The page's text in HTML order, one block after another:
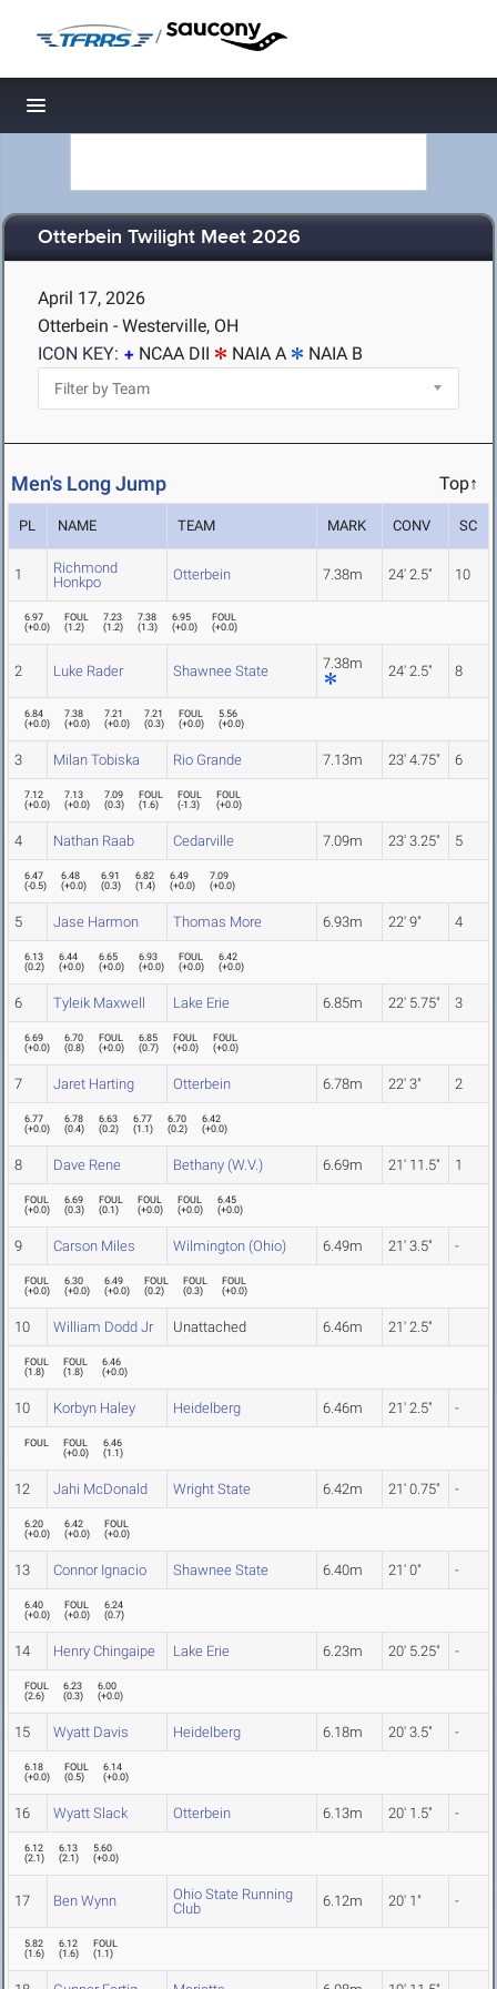
/
Toggle navigation
Otterbein Twilight Meet 2026
April 17, 2026
Otterbein - Westerville, OH
ICON KEY:
NCAA DII NAIA A NAIA B
Men's Long Jump Top↑
PL NAME TEAM MARK CONV SC
1
Richmond
Honkpo
Otterbein 7.38m 24' 2.5" 10
6.97
(+0.0)
FOUL
(1.2)
7.23
(1.2)
7.38
(1.3)
6.95
(+0.0)
FOUL
(+0.0)
2 Luke Rader Shawnee State 7.38m 24' 2.5" 8
6.84
(+0.0)
7.38
(+0.0)
7.21
(+0.0)
7.21
(0.3)
FOUL
(+0.0)
5.56
(+0.0)
3 Milan Tobiska Rio Grande 7.13m 23' 4.75" 6
7.12
(+0.0)
7.13
(+0.0)
7.09
(0.3)
FOUL
(1.6)
FOUL
(-1.3)
FOUL
(+0.0)
4 Nathan Raab Cedarville 7.09m 23' 3.25" 5
6.47
(-0.5)
6.48
(+0.0)
6.91
(0.3)
6.82
(1.4)
6.49
(+0.0)
7.09
(+0.0)
5 Jase Harmon Thomas More 6.93m 22' 9" 4
6.13
(0.2)
6.44
(+0.0)
6.65
(+0.0)
6.93
(+0.0)
FOUL
(+0.0)
6.42
(+0.0)
6 Tyleik Maxwell Lake Erie 6.85m 22' 5.75" 3
6.69
(+0.0)
6.70
(0.8)
FOUL
(+0.0)
6.85
(0.7)
FOUL
(+0.0)
FOUL
(+0.0)
7 Jaret Harting Otterbein 6.78m 22' 3" 2
6.77
(+0.0)
6.78
(0.4)
6.63
(0.2)
6.77
(1.1)
6.70
(0.2)
6.42
(+0.0)
8 Dave Rene Bethany (W.V.) 6.69m 21' 11.5" 1
FOUL
(+0.0)
6.69
(0.3)
FOUL
(0.1)
FOUL
(+0.0)
FOUL
(+0.0)
6.45
(+0.0)
9 Carson Miles Wilmington (Ohio) 6.49m 21' 3.5" -
FOUL
(+0.0)
6.30
(+0.0)
6.49
(+0.0)
FOUL
(0.2)
FOUL
(0.3)
FOUL
(+0.0)
10 William Dodd Jr Unattached 6.46m 21' 2.5"
FOUL
(1.8)
FOUL
(1.8)
6.46
(+0.0)
10 Korbyn Haley Heidelberg 6.46m 21' 2.5" -
FOUL
FOUL
(+0.0)
6.46
(1.1)
12 Jahi McDonald Wright State 6.42m 21' 0.75" -
6.20
(+0.0)
6.42
(+0.0)
FOUL
(+0.0)
13 Connor Ignacio Shawnee State 6.40m 21' 0" -
6.40
(+0.0)
FOUL
(+0.0)
6.24
(0.7)
14 Henry Chingaipe Lake Erie 6.23m 20' 5.25" -
FOUL
(2.6)
6.23
(0.3)
6.00
(+0.0)
15 Wyatt Davis Heidelberg 6.18m 20' 3.5" -
6.18
(+0.0)
FOUL
(0.5)
6.14
(+0.0)
16 Wyatt Slack Otterbein 6.13m 20' 1.5" -
6.12
(2.1)
6.13
(2.1)
5.60
(+0.0)
17 Ben Wynn
Ohio State Running
Club
6.12m 20' 1" -
5.82
(1.6)
6.12
(1.6)
FOUL
(1.1)